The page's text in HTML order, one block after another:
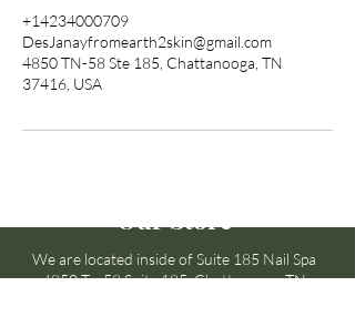
+14234000709
DesJanayfromearth2skin@gmail.com
4850 TN-58 Ste 185, Chattanooga, TN
37416, USA
Our Store
We are located inside of Suite 185 Nail Spa
4850 Tn-58 Suite 185 Chattanooga,TN